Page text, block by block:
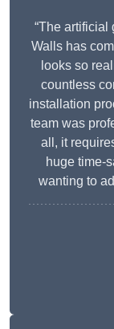
“The artificial
Walls has
looks so
countless
installation
team was
all, it
huge time-
wanting to